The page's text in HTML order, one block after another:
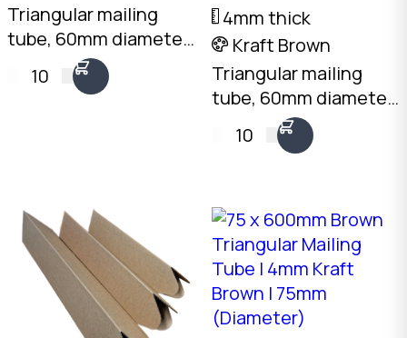
Triangular mailing
tube, 60mm diameter
x 660mm long. 5mm
Kraft Brown
10
4mm thick
Kraft Brown
Triangular mailing
tube, 60mm diameter
x 600mm long. 4mm
Kraft Brown
needed. Australian
made.
10